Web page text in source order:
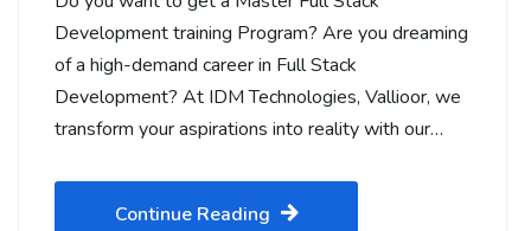
Development training Program? Are you dreaming
of a high-demand career in Full Stack
Development? At IDM Technologies, Vallioor, we
transform your aspirations into reality with our…
Continue Reading